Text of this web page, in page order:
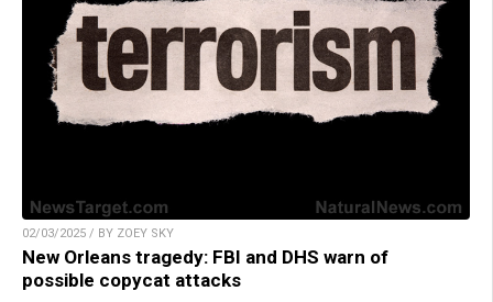
02/03/2025 / BY ZOEY SKY
New Orleans tragedy: FBI and DHS warn of
possible copycat attacks